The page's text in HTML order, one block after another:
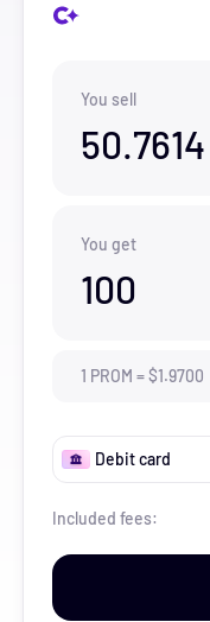
You sell
50.7614
You get
100
1 PROM =$1.9700
Debit card
Included fees: